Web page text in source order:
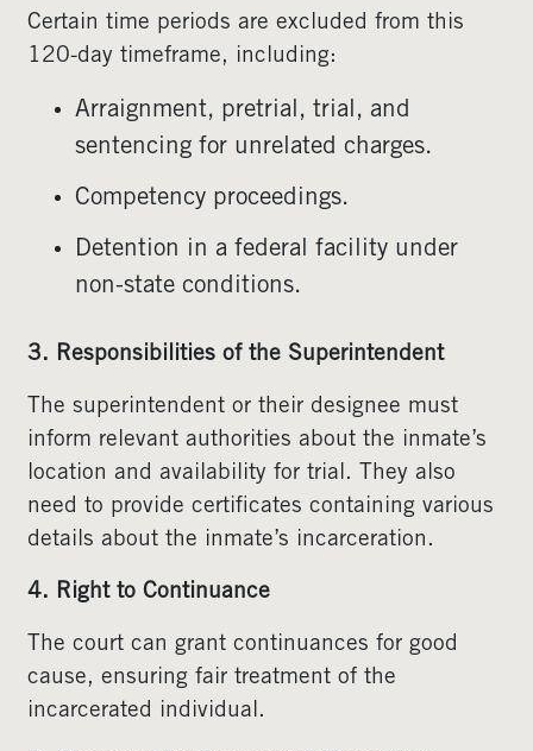
Certain time periods are excluded from this
120-day timeframe, including:
Arraignment, pretrial, trial, and
sentencing for unrelated charges.
Competency proceedings.
Detention in a federal facility under
non-state conditions.
3. Responsibilities of the Superintendent
The superintendent or their designee must
inform relevant authorities about the inmate’s
location and availability for trial. They also
need to provide certificates containing various
details about the inmate’s incarceration.
4. Right to Continuance
The court can grant continuances for good
cause, ensuring fair treatment of the
incarcerated individual.